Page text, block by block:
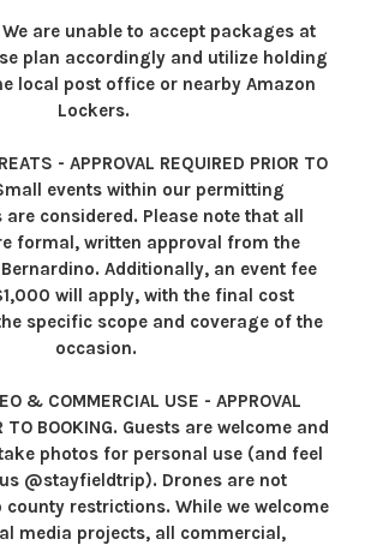
We are unable to accept packages at
plan accordingly and utilize holding
local post office or nearby Amazon
Lockers.
- APPROVAL REQUIRED PRIOR TO
Small events within our permitting
are considered. Please note that all
formal, written approval from the
Additionally, an event fee
will apply, with the final cost
specific scope and coverage of the
occasion.
& COMMERCIAL USE - APPROVAL
TO BOOKING. Guests are welcome and
photos for personal use (and feel
@stayfieldtrip). Drones are not
county restrictions. While we welcome
media projects, all commercial,